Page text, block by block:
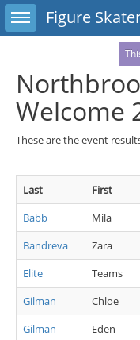
Toggle sidebarFigure
Welcome
These are the event
Last First
Babb
Mila
Bandreva
Zara
Elite
Teams
Gilman
Chloe
Gilman
Eden